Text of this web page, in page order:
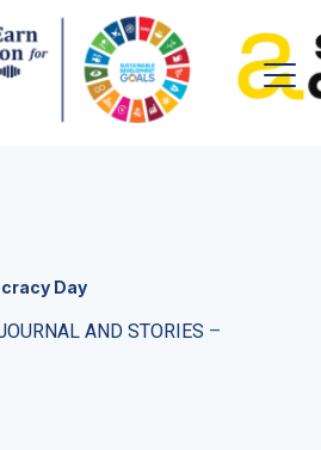
Day
AND STORIES –